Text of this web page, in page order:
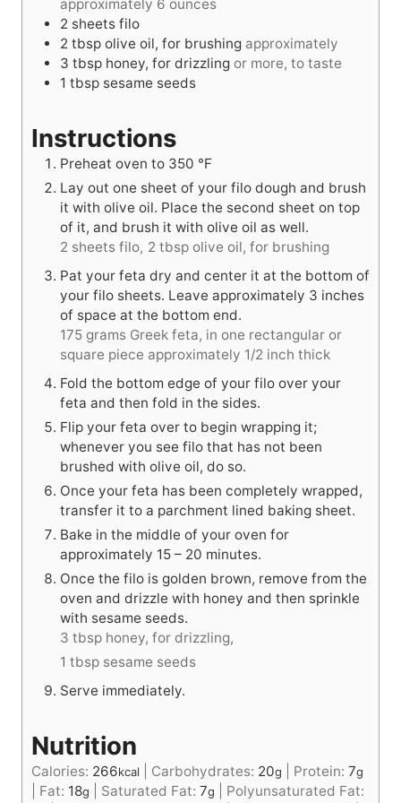
approximately 6 ounces
2 sheets filo
2 tbsp olive oil, for brushing approximately
3 tbsp honey, for drizzling or more, to taste
1 tbsp sesame seeds
Instructions
Preheat oven to 350 °F
Lay out one sheet of your filo dough and brush
it with olive oil. Place the second sheet on top
of it, and brush it with olive oil as well.
2 sheets filo, 2 tbsp olive oil, for brushing
Pat your feta dry and center it at the bottom of
your filo sheets. Leave approximately 3 inches
of space at the bottom end.
175 grams Greek feta, in one rectangular or
square piece approximately 1/2 inch thick
Fold the bottom edge of your filo over your
feta and then fold in the sides.
Flip your feta over to begin wrapping it;
whenever you see filo that has not been
brushed with olive oil, do so.
Once your feta has been completely wrapped,
transfer it to a parchment lined baking sheet.
Bake in the middle of your oven for
approximately 15 – 20 minutes.
Once the filo is golden brown, remove from the
oven and drizzle with honey and then sprinkle
with sesame seeds.
3 tbsp honey, for drizzling,
1 tbsp sesame seeds
Serve immediately.
Nutrition
Calories: 266kcal Carbohydrates: 20g Protein: 7g
Fat: 18g Saturated Fat: 7g
Polyunsaturated Fat: